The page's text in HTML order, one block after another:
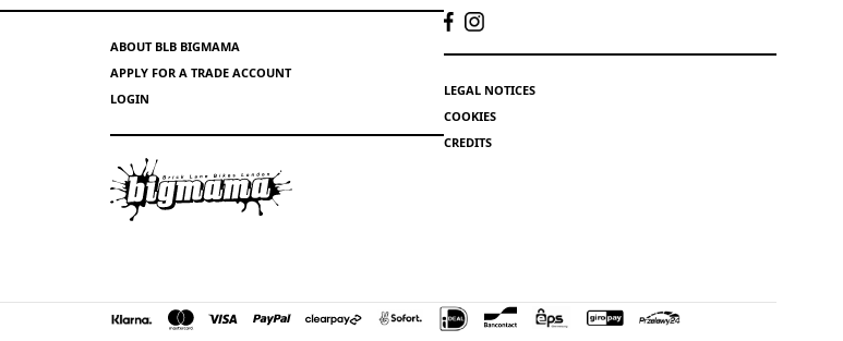
ABOUT BLB BIGMAMA
APPLY FOR A TRADE ACCOUNT
LOGIN
LEGAL NOTICES
COOKIES
CREDITS